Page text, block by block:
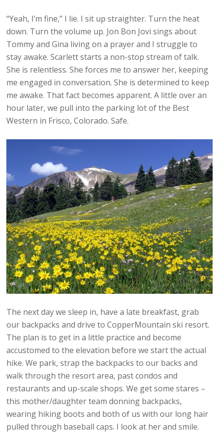
“Yeah, I’m fine,” I lie. I sit up straighter. Turn the heat
down. Turn the volume up. Jon Bon Jovi sings about
Tommy and Gina living on a prayer and I struggle to
stay awake. Scarlett starts a non-stop stream of talk.
She is relentless. She forces me to answer her, keeping
me engaged in conversation. She is determined to keep
me awake. That fact becomes apparent. A little over an
hour later, we pull into the parking lot of the Best
Western in Frisco, Colorado. Safe.
The next day we sleep in, have a late breakfast, grab
our backpacks and drive to CopperMountain ski resort.
The plan is to get in a little practice and become
accustomed to the elevation before we start the actual
hike. We park, strap the backpacks to our backs and
walk through the resort area, past condos and
restaurants and up-scale shops. We get some stares –
this mother/daughter team donning backpacks,
wearing hiking boots and both of us with our long hair
pulled through baseball caps. I look at her and smile.